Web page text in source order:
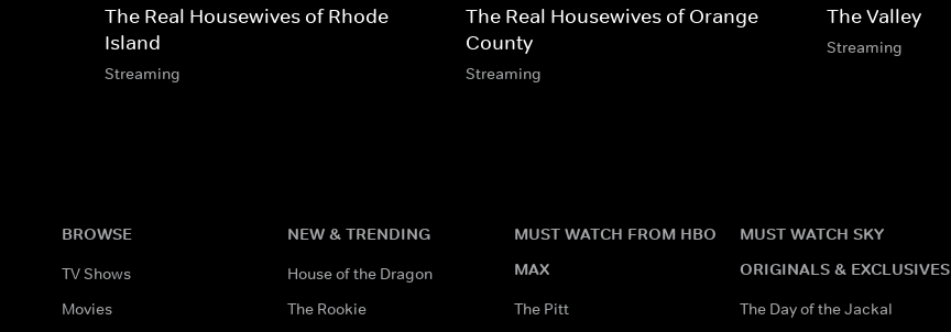
The Real Housewives of Rhode
Island
Streaming
The Real Housewives of Orange
County
Streaming
The Valley
Streaming
BROWSE
TV Shows
Movies
NEW & TRENDING
House of the Dragon
The Rookie
MUST WATCH FROM HBO
MAX
The Pitt
MUST WATCH SKY
ORIGINALS & EXCLUSIVES
The Day of the Jackal